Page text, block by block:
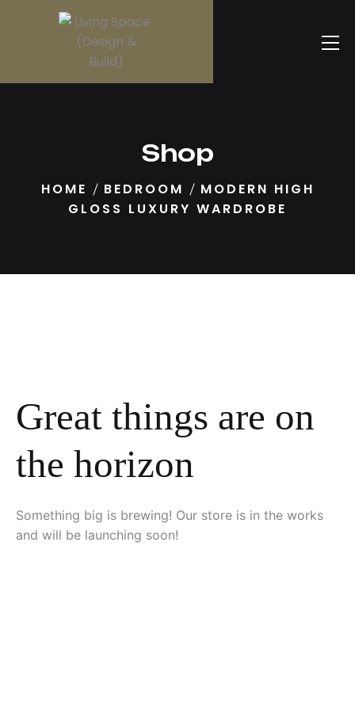
Shop
HOME BEDROOM
MODERN HIGH
GLOSS LUXURY WARDROBE
Great things are on
the horizon
Something big is brewing! Our store is in the works
and will be launching soon!